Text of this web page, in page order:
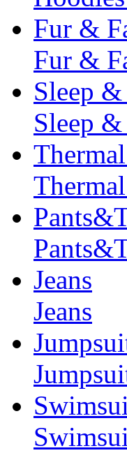
Fur &
Fur &
Sleep
Sleep
Jeans
Jeans